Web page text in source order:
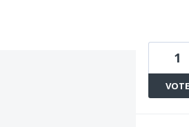
1
VOTE